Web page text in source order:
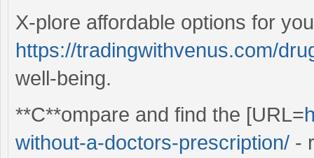
X-plore affordable options for
https://tradingwithvenus.com/
well-being.
**C**ompare and find the [URL=
without-a-doctors-prescription/ -